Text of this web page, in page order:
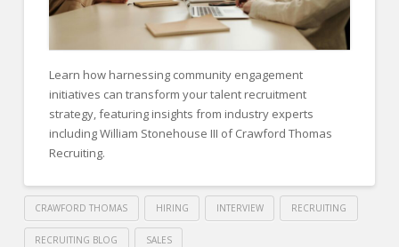
Forbes
Human
Resource
Council
Learn how harnessing community engagement
initiatives can transform your talent recruitment
strategy, featuring insights from industry experts
including William Stonehouse III of Crawford Thomas
Recruiting.
CRAWFORD THOMAS HIRING INTERVIEW RECRUITING
RECRUITING BLOG SALES